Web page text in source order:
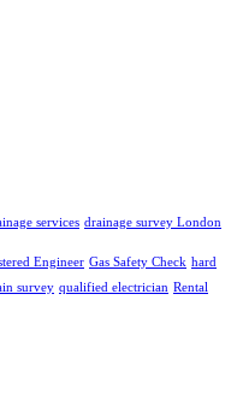
services drainage survey London
Engineer Gas Safety Check hard
survey qualified electrician Rental